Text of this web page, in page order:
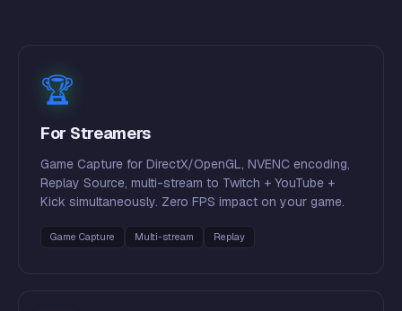
🏆
For Streamers
Game Capture for DirectX/OpenGL, NVENC encoding,
Replay Source, multi-stream to Twitch + YouTube +
Kick simultaneously. Zero FPS impact on your game.
Game Capture Multi-stream Replay